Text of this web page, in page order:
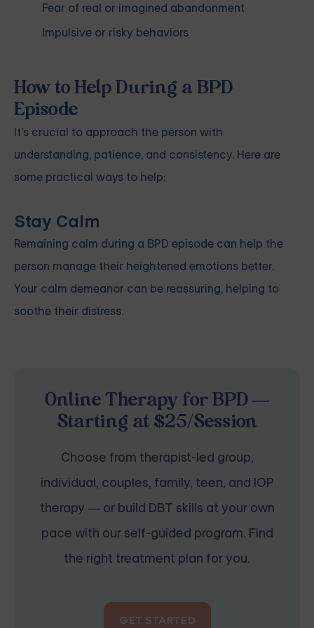
Fear of real or imagined abandonment
Impulsive or risky behaviors
How to Help During a BPD
Episode
It's crucial to approach the person with
understanding, patience, and consistency. Here are
some practical ways to help:
Stay Calm
Remaining calm during a BPD episode can help the
person manage their heightened emotions better.
Your calm demeanor can be reassuring, helping to
soothe their distress.
Online Therapy for BPD —
Starting at $25/Session
Choose from therapist-led group,
individual, couples, family, teen, and IOP
therapy — or build DBT skills at your own
pace with our self-guided program. Find
the right treatment plan for you.
GET STARTED